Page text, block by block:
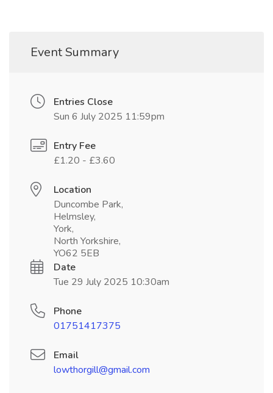
Event Summary
Entries Close
Sun 6 July 2025 11:59pm
Entry Fee
£1.20 - £3.60
Location
Duncombe Park,
Helmsley,
York,
North Yorkshire,
YO62 5EB
Date
Tue 29 July 2025 10:30am
Phone
01751417375
Email
lowthorgill@gmail.com